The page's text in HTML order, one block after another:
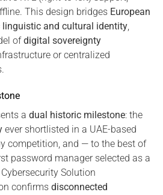
This design bridges European
linguistic and cultural identity
ofdigital sovereignty
or centralized
a dual historic milestone: the
ever shortlisted in a UAE-based
competition, and — to the best of
password manager selected as a
Solution
confirms disconnected